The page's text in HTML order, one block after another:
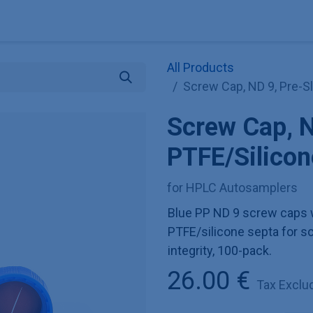
All Products
Screw Cap, ND 9, Pre-
Screw Cap,
PTFE/
for HPLC Autosamplers
Blue PP ND 9 screw
PTFE/silicone septa for
integrity, 100-pack.
26.00 € Tax